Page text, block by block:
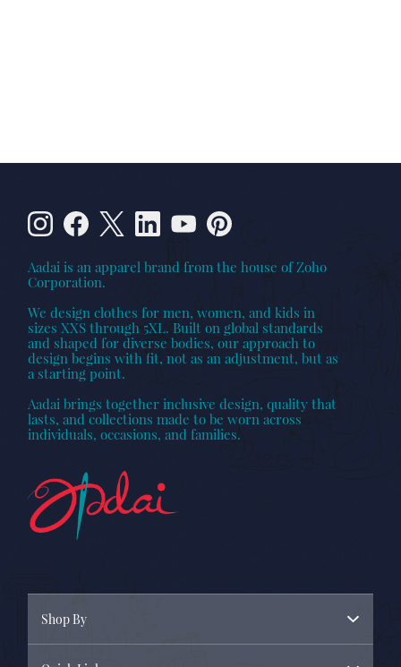
Aadai is an apparel brand from the house of Zoho
Corporation.
We design clothes for men, women, and kids in
sizes XXS through 5XL. Built on global standards
and shaped for diverse bodies, our approach to
design begins with fit, not as an adjustment, but as
a starting point.
Aadai brings together inclusive design, quality that
lasts, and collections made to be worn across
individuals, occasions, and families.
Shop By